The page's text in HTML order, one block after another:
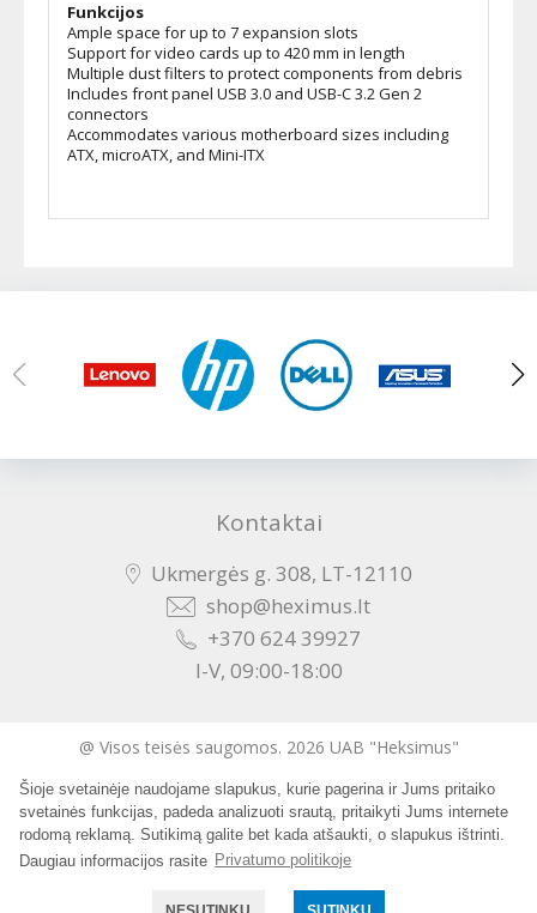
Šioje svetainėje naudojame slapukus, kurie pagerina ir Jums pritaiko
svetainės funkcijas, padeda analizuoti srautą, pritaikyti Jums internete
rodomą reklamą. Sutikimą galite bet kada atšaukti, o slapukus ištrinti.
Daugiau informacijos rasite Privatumo politikoje
NESUTINKU SUTINKU
Funkcijos
Ample space for up to 7 expansion slots
Support for video cards up to 420 mm in length
Multiple dust filters to protect components from debris
Includes front panel USB 3.0 and USB-C 3.2 Gen 2
connectors
Accommodates various motherboard sizes including
ATX, microATX, and Mini-ITX
Kontaktai
Ukmergės g. 308, LT-12110
shop@heximus.lt
+370 624 39927
I-V, 09:00-18:00
@ Visos teisės saugomos. 2026 UAB "Heksimus"
Sukurta: